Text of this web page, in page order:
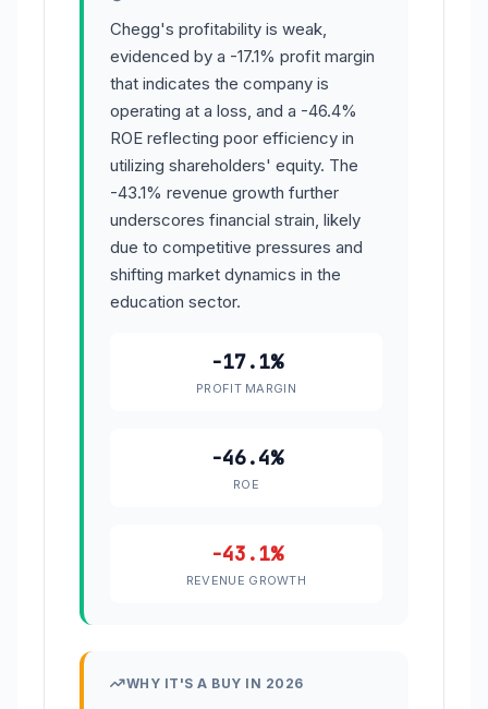
Chegg's profitability is weak,
evidenced by a -17.1% profit margin
that indicates the company is
operating at a loss, and a -46.4%
ROE reflecting poor efficiency in
utilizing shareholders' equity. The
-43.1% revenue growth further
underscores financial strain, likely
due to competitive pressures and
shifting market dynamics in the
education sector.
-17.1%
PROFIT MARGIN
-46.4%
ROE
-43.1%
REVENUE GROWTH
WHY IT'S A BUY IN 2026